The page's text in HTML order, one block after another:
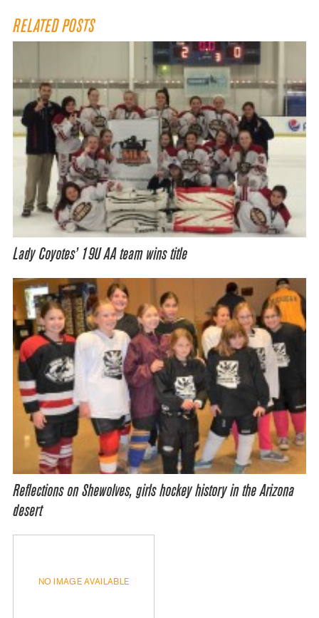
RELATED POSTS
Lady Coyotes’ 19U AA team wins title
Reflections on Shewolves, girls hockey history in the Arizona
desert
NO IMAGE AVAILABLE